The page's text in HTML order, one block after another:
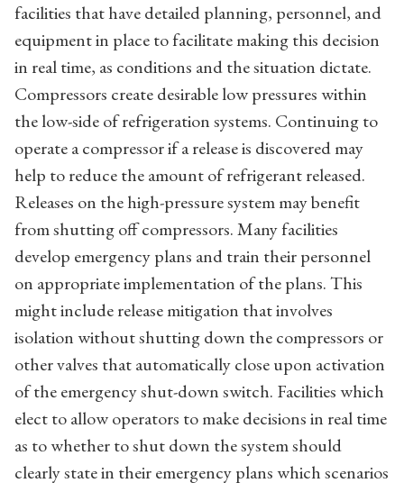
facilities that have detailed planning, personnel, and
equipment in place to facilitate making this decision
in real time, as conditions and the situation dictate.
Compressors create desirable low pressures within
the low-side of refrigeration systems. Continuing to
operate a compressor if a release is discovered may
help to reduce the amount of refrigerant released.
Releases on the high-pressure system may benefit
from shutting off compressors. Many facilities
develop emergency plans and train their personnel
on appropriate implementation of the plans. This
might include release mitigation that involves
isolation without shutting down the compressors or
other valves that automatically close upon activation
of the emergency shut-down switch. Facilities which
elect to allow operators to make decisions in real time
as to whether to shut down the system should
clearly state in their emergency plans which scenarios